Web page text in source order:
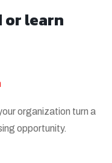
or learn
organization turn a
opportunity.